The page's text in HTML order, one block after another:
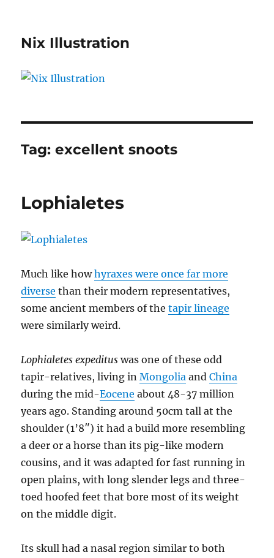
Nix Illustration
Tag:excellent snoots
Lophialetes
Much like howhyraxes were once far more
diverse than their modern representatives,
some ancient members of thetapir lineage
were similarly weird.
Lophialetes expeditus was one of these odd
tapir-relatives, living inMongolia andChina
during the mid-Eocene about 48-37 million
years ago. Standing around 50cm tall at the
shoulder (1’8″) it had a build more resembling
a deer or a horse than its pig-like modern
cousins, and it was adapted for fast running in
open plains, with long slender legs and three-
toed hoofed feet that bore most of its weight
on the middle digit.
Its skull had a nasal region similar to both